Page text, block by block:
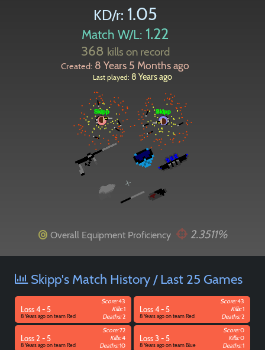
KD/r: 1.05
Match W/L: 1.22
368 kills on record
Created: 8 Years 5 Months ago
Last played: 8 Years ago
Overall Equipment Proficiency 2.3511%
Skipp's Match History / Last 25 Games
Loss 4 - 5
8 Years ago on team Red
Score:43
Kills:1
Deaths:2
Loss 4 - 5
8 Years ago on team Red
Score:43
Kills:1
Deaths:2
Loss 2 - 5
8 Years ago on team Red
Score:72
Kills:4
Deaths:10
Loss 3 - 5
8 Years ago on team Blue
Score:0
Kills:0
Deaths:1